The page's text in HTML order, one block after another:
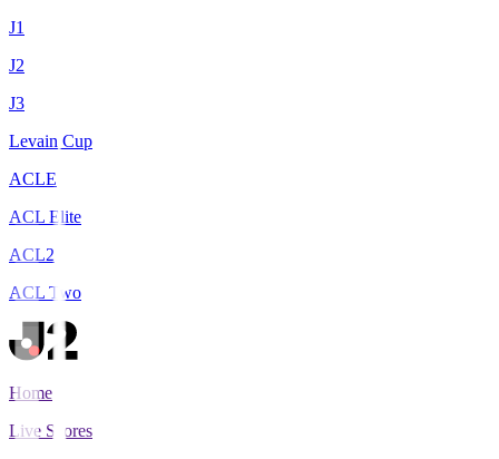
J1
J2
J3
Levain Cup
ACLE
ACL Elite
ACL2
ACL Two
Home
Live Scores